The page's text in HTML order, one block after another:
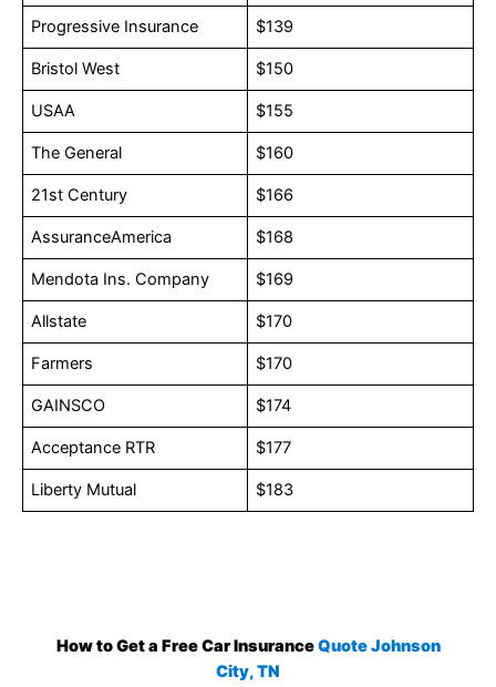
Progressive Insurance $139
Bristol West $150
USAA $155
The General $160
21st Century $166
AssuranceAmerica $168
Mendota Ins. Company $169
Allstate $170
Farmers $170
GAINSCO $174
Acceptance RTR $177
Liberty Mutual $183
How to Get a Free Car InsuranceQuote Johnson
City, TN